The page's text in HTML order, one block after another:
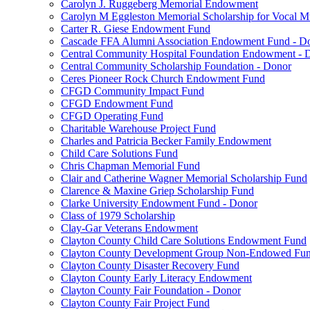
Carolyn J. Ruggeberg Memorial Endowment
Carolyn M Eggleston Memorial Scholarship for Vocal
Carter R. Giese Endowment Fund
Cascade FFA Alumni Association Endowment Fund -
Central Community Hospital Foundation Endowment -
Central Community Scholarship Foundation - Donor
Ceres Pioneer Rock Church Endowment Fund
CFGD Community Impact Fund
CFGD Endowment Fund
CFGD Operating Fund
Charitable Warehouse Project Fund
Charles and Patricia Becker Family Endowment
Child Care Solutions Fund
Chris Chapman Memorial Fund
Clair and Catherine Wagner Memorial Scholarship Fund
Clarence & Maxine Griep Scholarship Fund
Clarke University Endowment Fund - Donor
Class of 1979 Scholarship
Clay-Gar Veterans Endowment
Clayton County Child Care Solutions Endowment Fund
Clayton County Development Group Non-Endowed
Clayton County Disaster Recovery Fund
Clayton County Early Literacy Endowment
Clayton County Fair Foundation - Donor
Clayton County Fair Project Fund